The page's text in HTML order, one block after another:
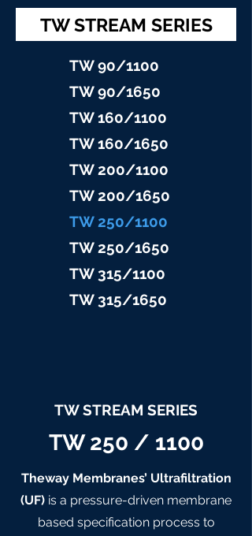
TW STREAM SERIES
TW 90/1100
TW 90/1650
TW 160/1100
TW 160/1650
TW 200/1100
TW 200/1650
TW 250/1100
TW 250/1650
TW 315/1100
TW 315/1650
TW STREAM SERIES
TW 250 / 1100
Theway Membranes’ Ultrafiltration
(UF) is a pressure-driven membrane
based specification process to